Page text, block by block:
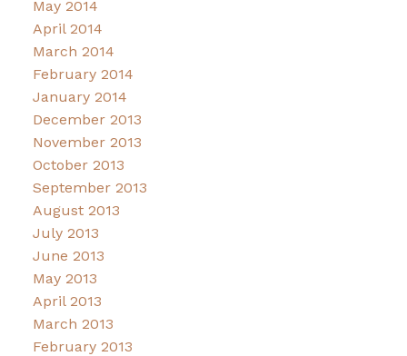
May 2014
April 2014
March 2014
February 2014
January 2014
December 2013
November 2013
October 2013
September 2013
August 2013
July 2013
June 2013
May 2013
April 2013
March 2013
February 2013